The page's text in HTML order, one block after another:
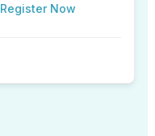
Register Now